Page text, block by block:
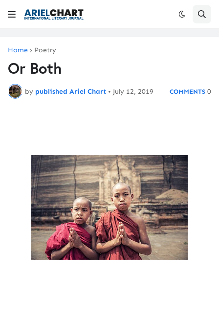
Home Poetry
Or Both
by published Ariel Chart • July 12, 2019 0